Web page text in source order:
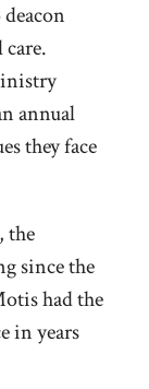
annual
they face
the
since the
had the
in years